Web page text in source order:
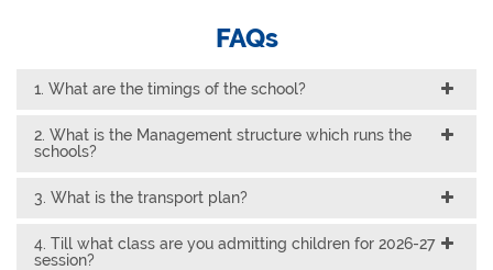
FAQs
1. What are the timings of the school?
2. What is the Management structure which runs the
schools?
3. What is the transport plan?
4. Till what class are you admitting children for 2026-27
session?